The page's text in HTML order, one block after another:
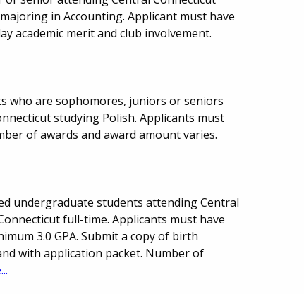
in Accounting. Applicant must have
academic merit and club involvement.
who are sophomores, juniors or seniors
studying Polish. Applicants must
of awards and award amount varies.
undergraduate students attending Central
full-time. Applicants must have
3.0 GPA. Submit a copy of birth
with application packet. Number of